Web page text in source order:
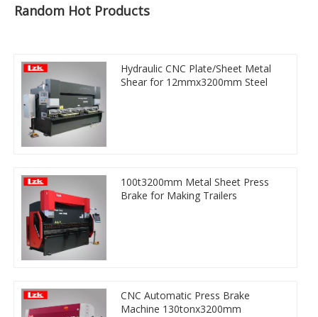
Random Hot Products
Hydraulic CNC Plate/Sheet Metal
Shear for 12mmx3200mm Steel
100t3200mm Metal Sheet Press
Brake for Making Trailers
CNC Automatic Press Brake
Machine 130tonx3200mm